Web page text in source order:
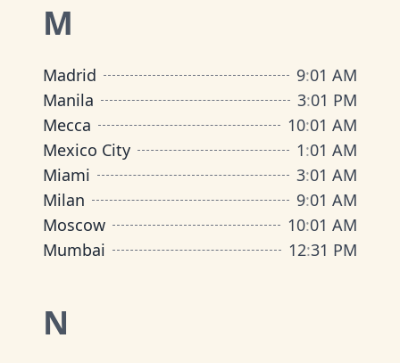
M
Madrid 9:01 AM
Manila
3:01 PM
Mecca
10:01 AM
Mexico City
1:01 AM
Miami
3:01 AM
Milan
9:01 AM
Moscow
10:01 AM
Mumbai
12:31 PM
N